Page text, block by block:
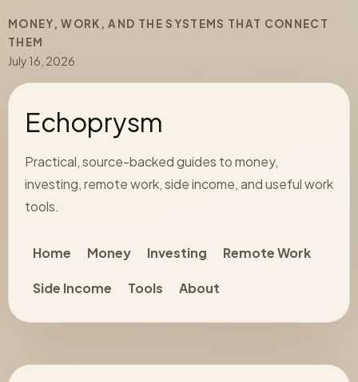
MONEY, WORK, AND THE SYSTEMS THAT CONNECT
THEM
July 16, 2026
Echoprysm
Practical, source-backed guides to money,
investing, remote work, side income, and useful work
tools.
Home Money Investing Remote Work
Side Income Tools About